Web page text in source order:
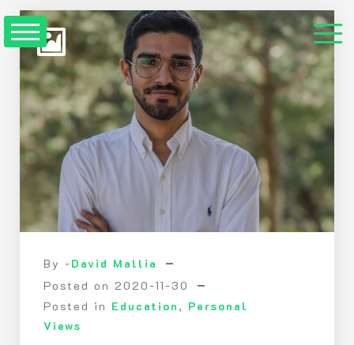
Skip
Content
By -David Mallia
Posted on 2020-11-30
Posted in Education , Personal
Views